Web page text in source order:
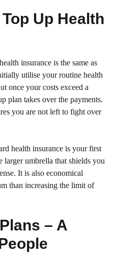
Up Health
insurance is the same as
utilise your routine health
once your costs exceed a
plan takes over the payments.
you are not left to fight over
health insurance is your first
larger umbrella that shields you
It is also economical
than increasing the limit of
– A